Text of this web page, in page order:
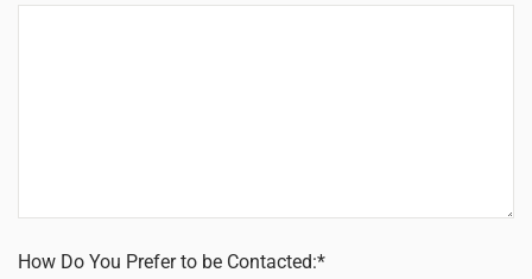
How Do You Prefer to be Contacted:*